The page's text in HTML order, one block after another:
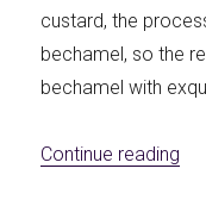
custard, the
bechamel, so the
bechamel with
Continue reading